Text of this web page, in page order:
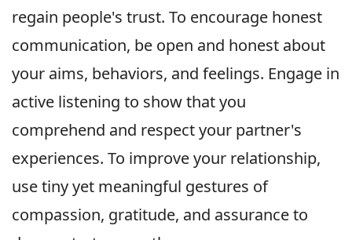
regain people's trust. To encourage honest
communication, be open and honest about
your aims, behaviors, and feelings. Engage in
active listening to show that you
comprehend and respect your partner's
experiences. To improve your relationship,
use tiny yet meaningful gestures of
compassion, gratitude, and assurance to